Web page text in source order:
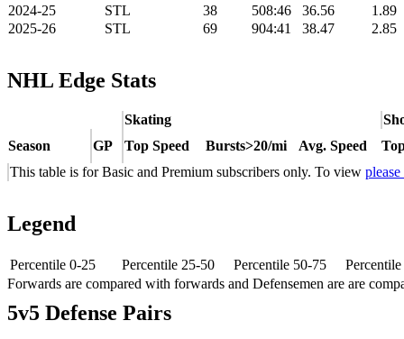
2024-25
STL 38 508:46 36.56
1.89
2025-26
STL 69 904:41 38.47 2.85
NHL Edge Stats
Skating
Season
GP Top Speed Bursts>20/mi Avg. Speed
This table is for Basic and Premium subscribers only. To view
Legend
Percentile 0-25 Percentile 25-50 Percentile 50-75
Forwards are compared with forwards and Defensemen are are
5v5 Defense Pairs